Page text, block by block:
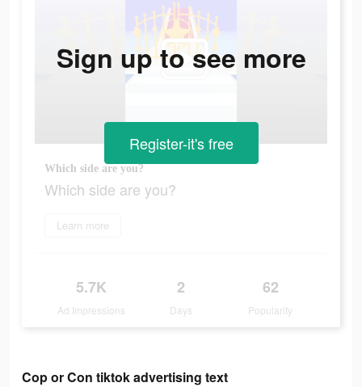
Which side are you?
Which side are you?
Learn more
5.7K
Ad Impressions
2
Days
62
Popularity
Sign up to see more
Register-it's free
Cop or Con tiktok advertising text